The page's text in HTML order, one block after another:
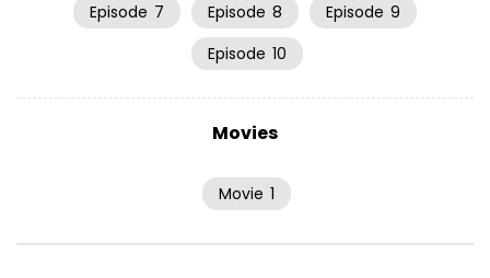
Episode 7 Episode 8 Episode 9
Episode 10
Movies
Movie 1